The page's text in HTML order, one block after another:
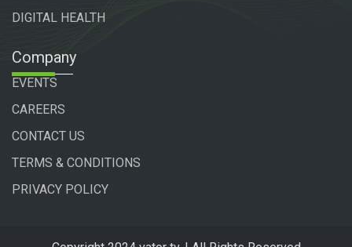
DIGITAL HEALTH
Company
EVENTS
CAREERS
CONTACT US
TERMS & CONDITIONS
PRIVACY POLICY